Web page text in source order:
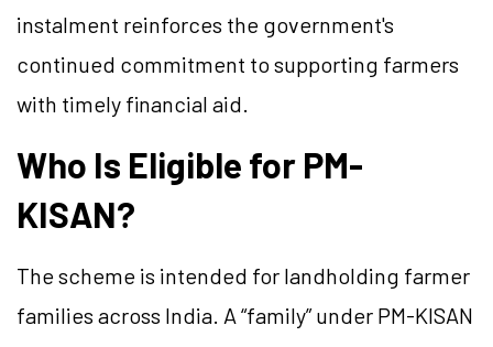
instalment reinforces the government's
continued commitment to supporting farmers
with timely financial aid.
Who Is Eligible for PM-
KISAN?
The scheme is intended for landholding farmer
families across India. A “family” under PM-KISAN